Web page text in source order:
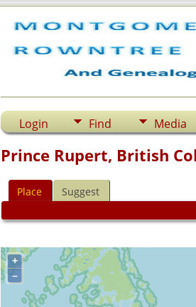
Login Find Media
Prince Rupert, British
Place Suggest
+
–